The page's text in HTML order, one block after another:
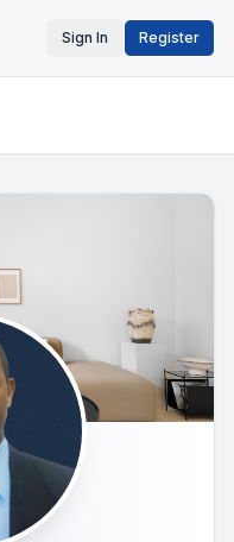
Sign In Register